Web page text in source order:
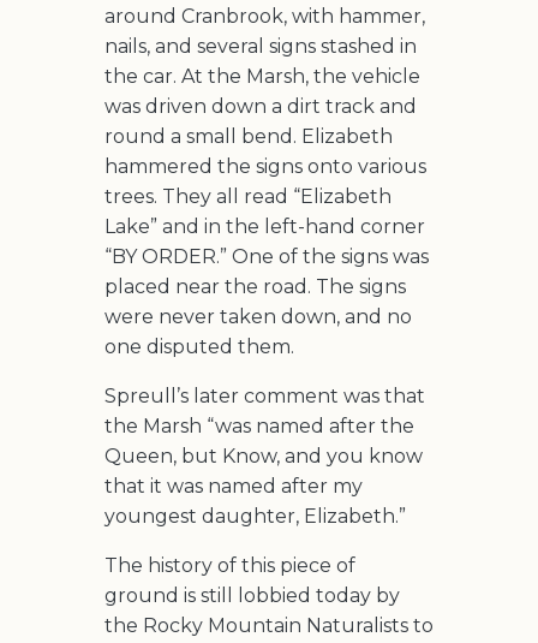
around Cranbrook, with hammer,
nails, and several signs stashed in
the car. At the Marsh, the vehicle
was driven down a dirt track and
round a small bend. Elizabeth
hammered the signs onto various
trees. They all read “Elizabeth
Lake” and in the left-hand corner
“BY ORDER.” One of the signs was
placed near the road. The signs
were never taken down, and no
one disputed them.
Spreull’s later comment was that
the Marsh “was named after the
Queen, but Know, and you know
that it was named after my
youngest daughter, Elizabeth.”
The history of this piece of
ground is still lobbied today by
the Rocky Mountain Naturalists to